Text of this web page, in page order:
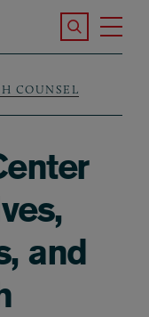
Search the
COUNSEL
and